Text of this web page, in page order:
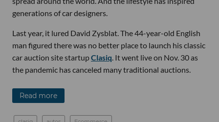
generations of car designers.
Last year, it lured David Zysblat. The 44-year-old English
man figured there was no better place to launch his classic
car auction site startupClasiq. It went live on Nov. 30 as
the pandemic has canceled many traditional auctions.
Read more